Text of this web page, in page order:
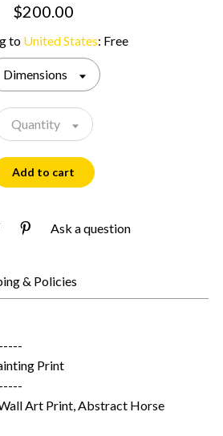
$200.00
to United States: Free
Dimensions
Quantity
Add to cart
Ask a question
& Policies
Print
Art Print, Abstract Horse